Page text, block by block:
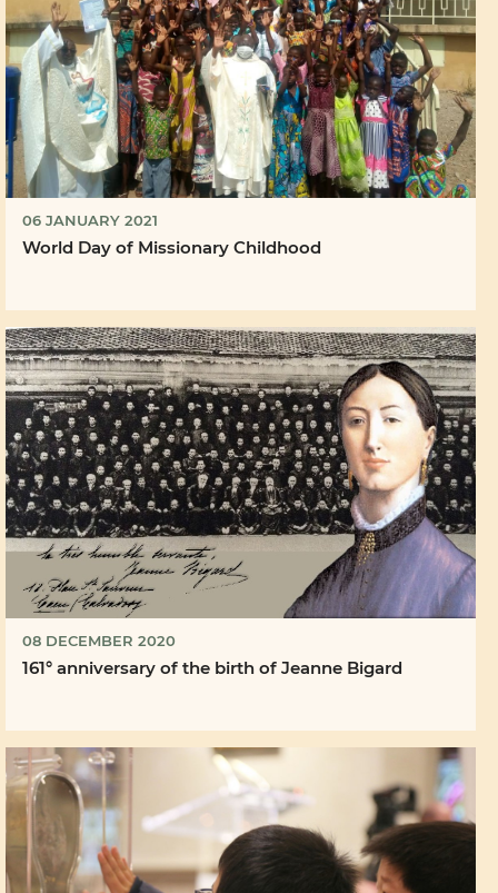
06 JANUARY 2021
World Day of Missionary Childhood
08 DECEMBER 2020
161° anniversary of the birth of Jeanne Bigard